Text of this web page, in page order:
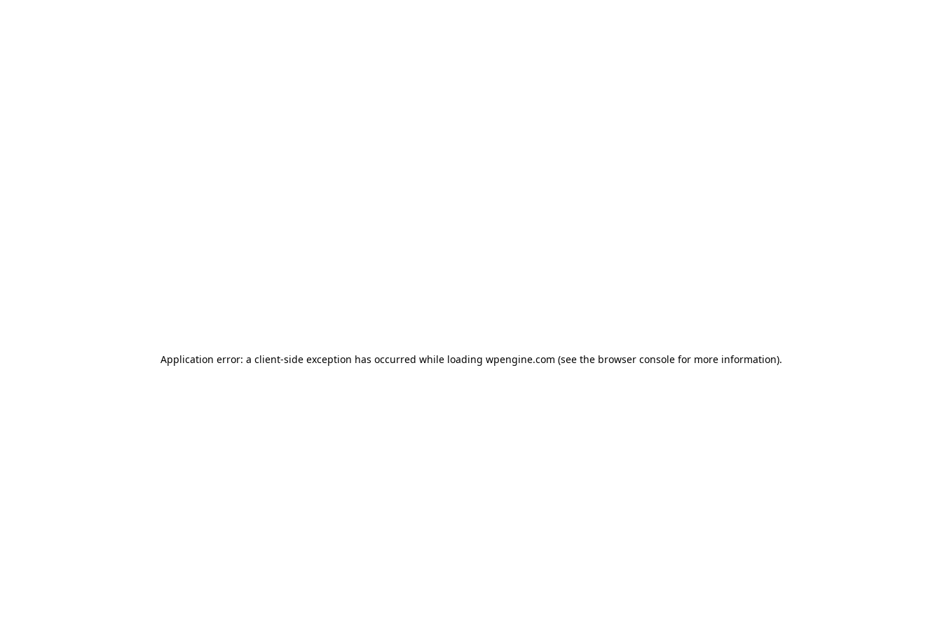
Application error: a client-side exception has occurred while loading wpengine.com (see the browser console for more information).